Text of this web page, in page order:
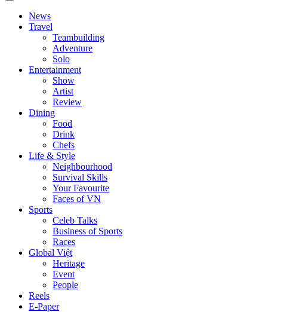
News
Travel
Teambuilding
Adventure
Solo
Entertainment
Show
Artist
Review
Dining
Food
Drink
Chefs
Life & Style
Neighbourhood
Survival Skills
Your Favourite
Faces of VN
Sports
Celeb Talks
Business of Sports
Races
Global Việt
Heritage
Event
People
Reels
E-Paper